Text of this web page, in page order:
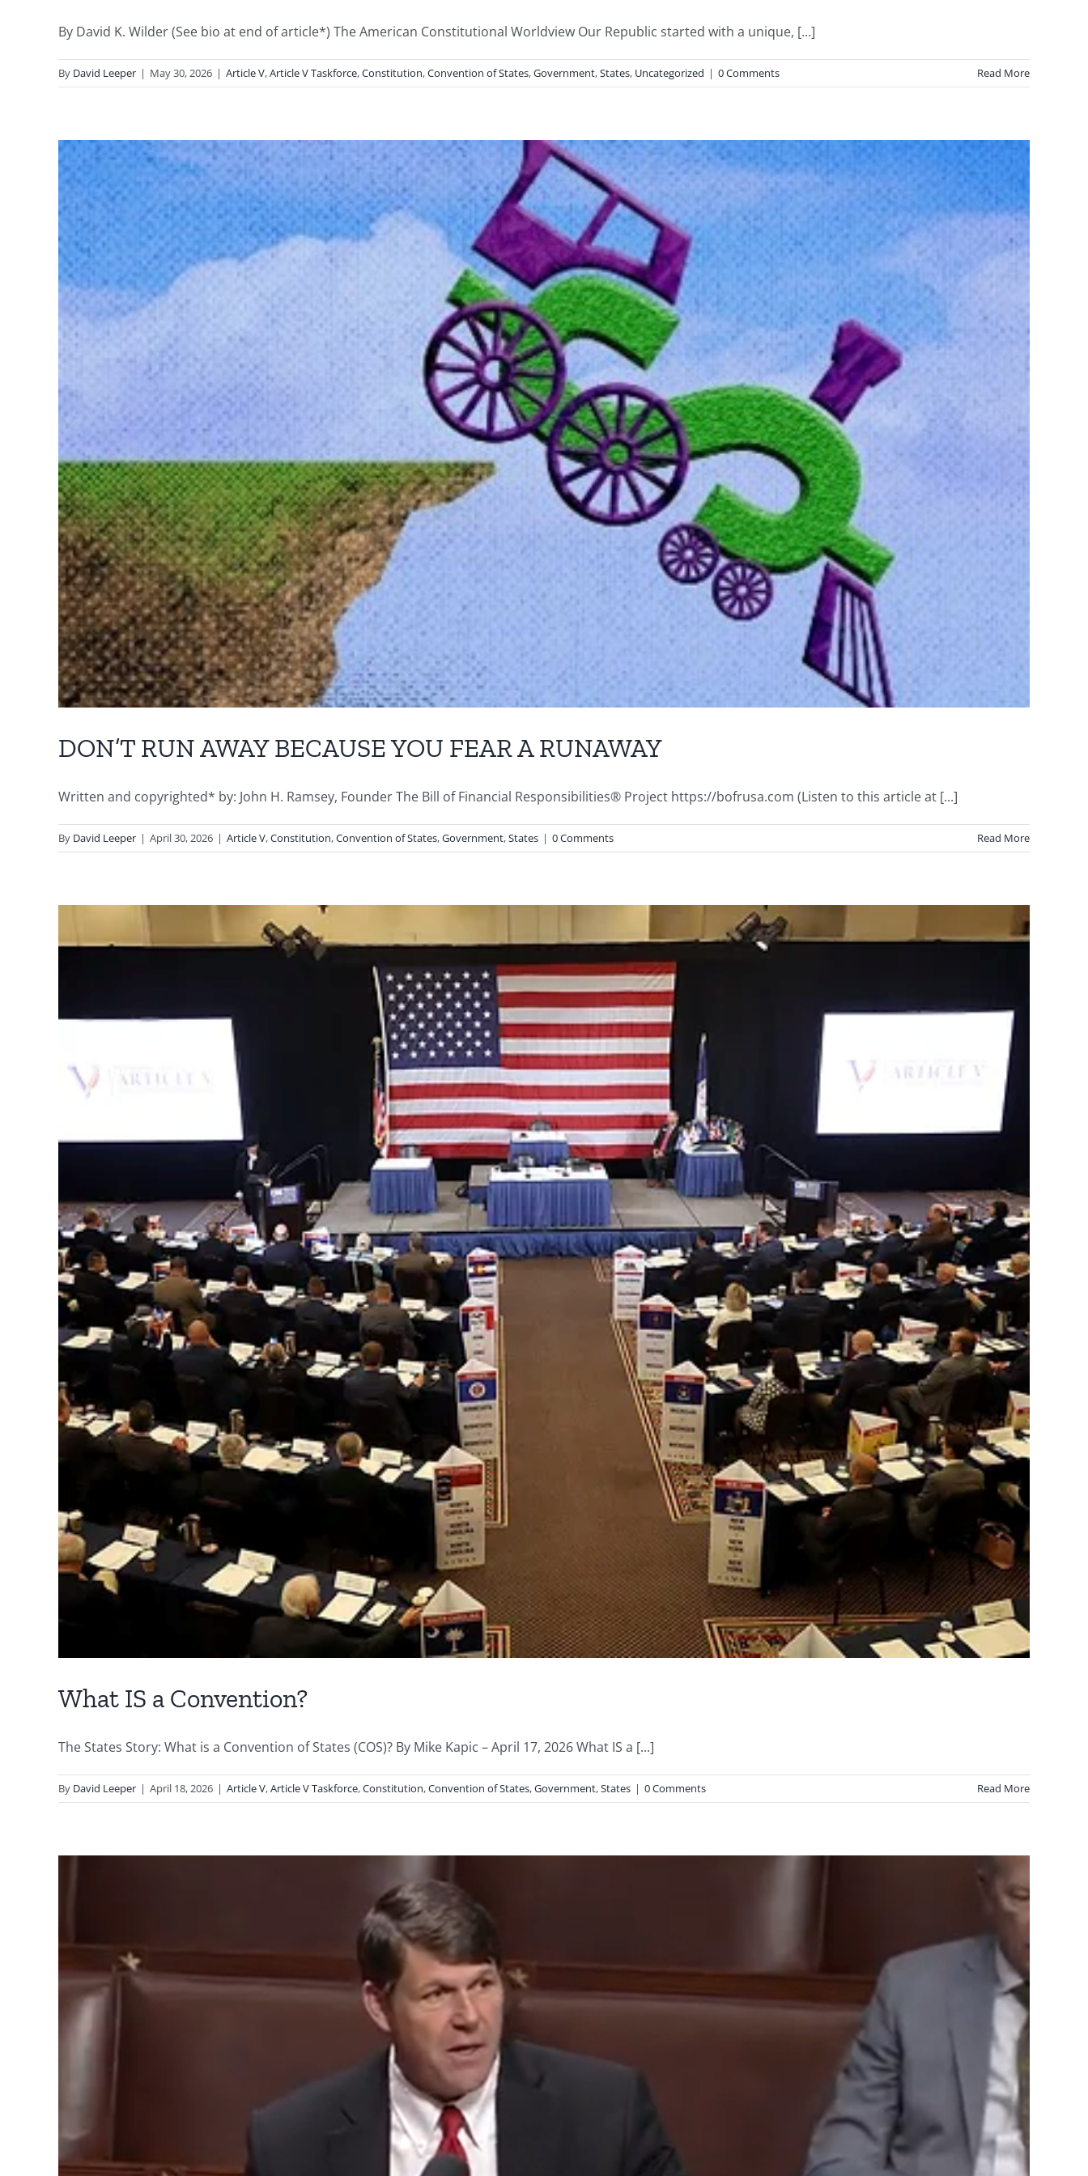
By David K. Wilder (See bio at end of article*) The American Constitutional Worldview Our Republic started with a unique, [...]
By David Leeper | May 30, 2026 | Article V,Article V Taskforce,Constitution,Convention of States,Government,States, Uncategorized | 0 Comments Read More
DON’T RUN AWAY BECAUSE YOU FEAR A RUNAWAY
Written and copyrighted* by: John H. Ramsey, Founder The Bill of Financial Responsibilities® Project https://bofrusa.com (Listen to this article at [...]
By David Leeper | April 30, 2026 | Article V,Constitution,Convention of States,Government,States | 0 Comments Read More
What IS a Convention?
The States Story: What is a Convention of States (COS)? By Mike Kapic – April 17, 2026 What IS a [...]
By David Leeper | April 18, 2026 | Article V,Article V Taskforce,Constitution,Convention of States,Government,States | 0 Comments Read More